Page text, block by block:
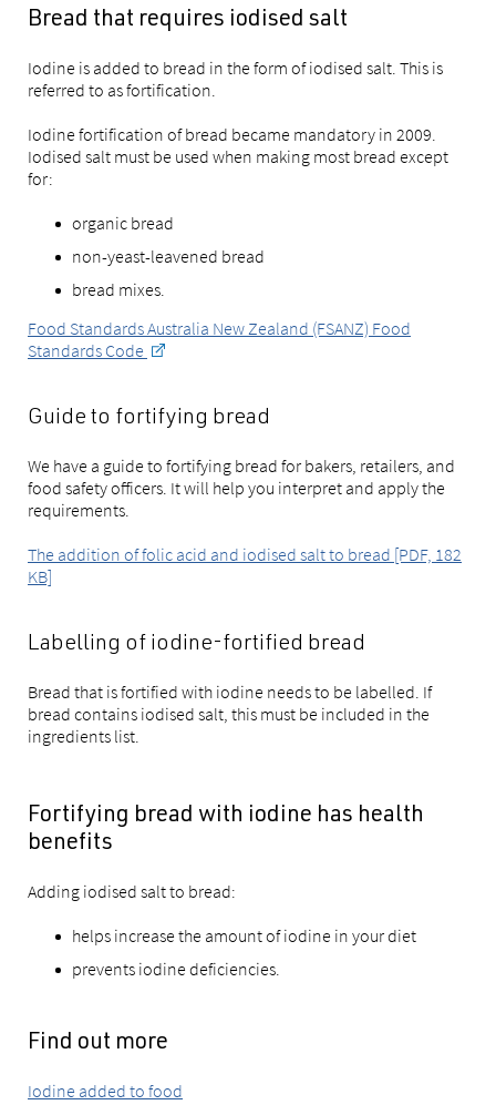
Bread that requires iodised salt
Iodine is added to bread in the form of iodised salt. This is
referred to as fortification.
Iodine fortification of bread became mandatory in 2009.
Iodised salt must be used when making most bread except
for:
organic bread
non-yeast-leavened bread
bread mixes.
Food Standards Australia New Zealand (FSANZ) Food
Standards Code
Guide to fortifying bread
We have a guide to fortifying bread for bakers, retailers, and
food safety officers. It will help you interpret and apply the
requirements.
The addition of folic acid and iodised salt to bread [PDF, 182
KB]
Labelling of iodine-fortified bread
Bread that is fortified with iodine needs to be labelled. If
bread contains iodised salt, this must be included in the
ingredients list.
Fortifying bread with iodine has health
benefits
Adding iodised salt to bread:
helps increase the amount of iodine in your diet
prevents iodine deficiencies.
Find out more
Iodine added to food